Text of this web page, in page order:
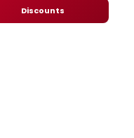
Discounts